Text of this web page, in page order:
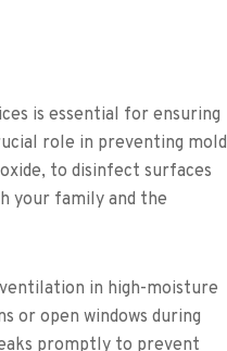
is essential for ensuring
role in preventing mold
to disinfect surfaces
your family and the
in high-moisture
or open windows during
promptly to prevent